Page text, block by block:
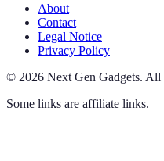
About
Contact
Legal Notice
Privacy Policy
© 2026 Next Gen Gadgets. All
Some links are affiliate links.